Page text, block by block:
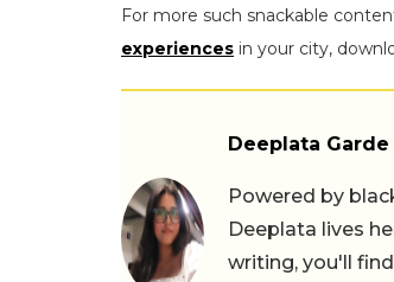
For more such snackable
experiences in your city,
Deeplata Garde
Powered by
Deeplata lives
writing, you'll